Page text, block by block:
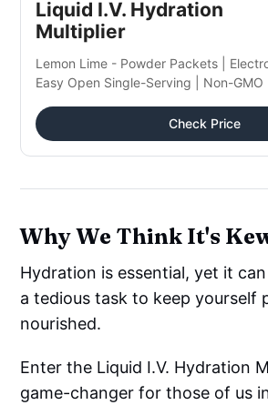
Liquid I.V. Hydration
Multiplier
Lemon Lime - Powder Packets |
Easy Open Single-Serving | Non-
Check Price
Why We Think It's
Hydration is essential, yet it
a tedious task to keep yourself
nourished.
Enter the Liquid I.V. Hydration
game-changer for those of us